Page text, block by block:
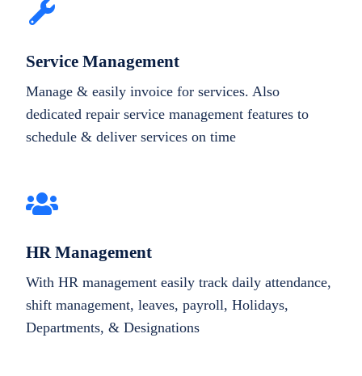
Service Management
Manage & easily invoice for services. Also
dedicated repair service management features to
schedule & deliver services on time
HR Management
With HR management easily track daily attendance,
shift management, leaves, payroll, Holidays,
Departments, & Designations